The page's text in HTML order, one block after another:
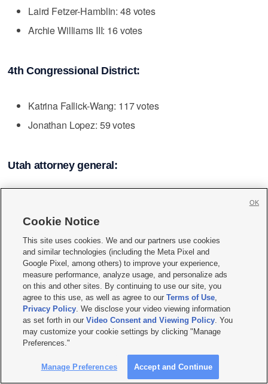
Laird Fetzer-Hamblin: 48 votes
Archie Williams III: 16 votes
4th Congressional District:
Katrina Fallick-Wang: 117 votes
Jonathan Lopez: 59 votes
Utah attorney general:
David Carlson: 282 votes
Photos
Cookie Notice
This site uses cookies. We and our partners use cookies
and similar technologies (including the Meta Pixel and
Google Pixel, among others) to improve your experience,
measure performance, analyze usage, and personalize ads
on this and other sites. By continuing to use our site, you
agree to this use, as well as agree to ourTerms of Use,
Privacy Policy. We disclose your video viewing information
as set forth in ourVideo Consent and Viewing Policy. You
may customize your cookie settings by clicking "Manage
Preferences."
Manage Preferences Accept and Continue
OK